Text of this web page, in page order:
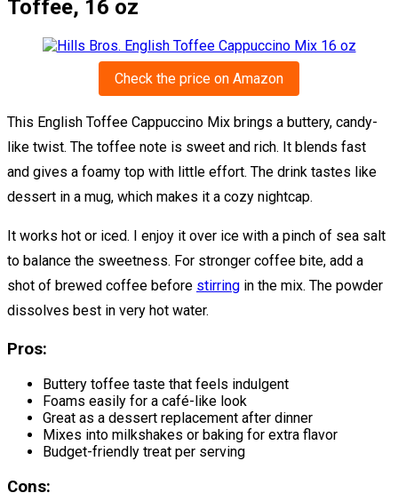
Toffee, 16 oz
Check the price on Amazon
This English Toffee Cappuccino Mix brings a buttery, candy-
like twist. The toffee note is sweet and rich. It blends fast
and gives a foamy top with little effort. The drink tastes like
dessert in a mug, which makes it a cozy nightcap.
It works hot or iced. I enjoy it over ice with a pinch of sea salt
to balance the sweetness. For stronger coffee bite, add a
shot of brewed coffee before stirring in the mix. The powder
dissolves best in very hot water.
Pros:
Buttery toffee taste that feels indulgent
Foams easily for a café-like look
Great as a dessert replacement after dinner
Mixes into milkshakes or baking for extra flavor
Budget-friendly treat per serving
Cons: